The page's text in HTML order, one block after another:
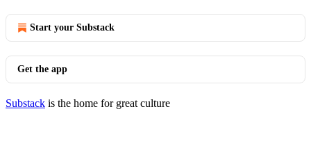
Start your Substack
Get the app
Substack is the home for great culture